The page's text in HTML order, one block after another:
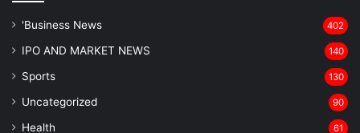
'Business News 402
IPO AND MARKET NEWS 140
Sports 130
Uncategorized 90
Health 61